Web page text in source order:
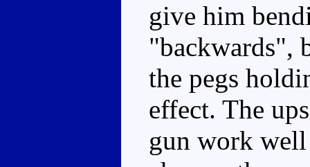
give him
"backwards",
the pegs
effect. The
gun work